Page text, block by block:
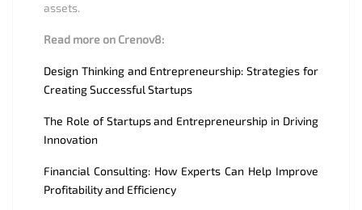
assets.
Read more on Crenov8:
Design Thinking and Entrepreneurship: Strategies for
Creating Successful Startups
The Role of Startups and Entrepreneurship in Driving
Innovation
Financial Consulting: How Experts Can Help Improve
Profitability and Efficiency